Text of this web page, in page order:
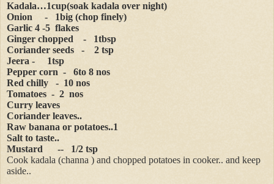
Kadala…1cup(soak kadala over night)
Onion
-
1big (chop finely)
Garlic 4 -5 flakes
Ginger chopped
-
1tbsp
Coriander seeds
-
2 tsp
Jeera -
1tsp
Pepper corn -
6to 8 nos
Red chilly
- 10 nos
Tomatoes - 2 nos
Curry leaves
Coriander leaves..
Raw banana or potatoes..1
Salt to taste..
Mustard
--
1/2 tsp
Cook kadala (channa ) and chopped potatoes in cooker.. and keep
aside..